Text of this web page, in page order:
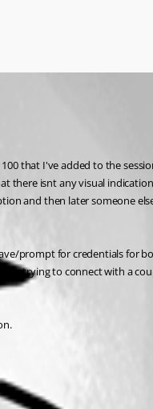
that I've added to the
there isnt any visual
and then later someone
prompt for credentials for
trying to connect with a